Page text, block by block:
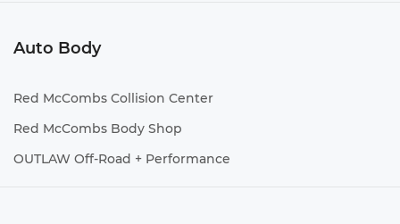
Auto Body
Red McCombs Collision Center
Red McCombs Body Shop
OUTLAW Off-Road + Performance